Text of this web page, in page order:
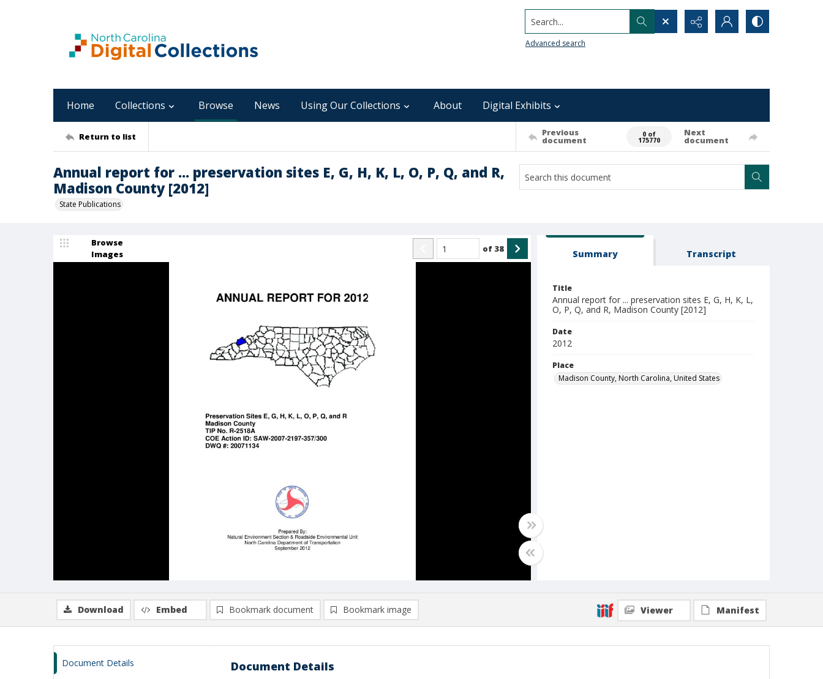
Search...
Advanced search
Home Collections Browse News Using Our Collections About Digital Exhibits
Return to list Previous
document
0 of
175770
Next
document
Annual report for ... preservation sites E, G, H, K, L, O, P, Q, and R,
Madison County [2012]
State Publications
Browse
Images
of 38 Summary Transcript
Title
Annual report for ... preservation sites E, G, H, K, L,
O, P, Q, and R, Madison County [2012]
Date
2012
Place
Madison County, North Carolina, United States
Download Embed Bookmark document Bookmark image Viewer Manifest
Document Details Document Details